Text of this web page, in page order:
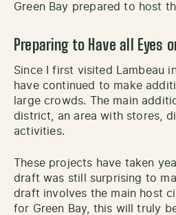
Green Bay prepared to host
Preparing to Have all Eyes
Since I first visited Lambeau
have continued to make
large crowds. The main
district, an area with stores,
activities.
These projects have taken
draft was still surprising to
draft involves the main host
for Green Bay, this will truly